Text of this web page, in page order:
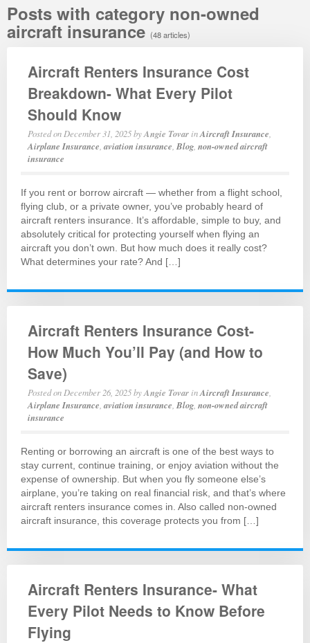
Posts with category non-owned
aircraft insurance (48 articles)
Aircraft Renters Insurance Cost
Breakdown- What Every Pilot
Should Know
Posted on December 31, 2025byAngie Tovar inAircraft Insurance
Airplane Insurance ,aviation insurance Blog non-owned aircraft
insurance
If you rent or borrow aircraft — whether from a flight school,
flying club, or a private owner, you’ve probably heard of
aircraft renters insurance. It’s affordable, simple to buy, and
absolutely critical for protecting yourself when flying an
aircraft you don’t own. But how much does it really cost?
What determines your rate? And […]
Aircraft Renters Insurance Cost-
How Much You’ll Pay (and How to
Save)
Posted on December 26, 2025byAngie Tovar inAircraft Insurance
Airplane Insurance ,aviation insurance Blog non-owned aircraft
insurance
Renting or borrowing an aircraft is one of the best ways to
stay current, continue training, or enjoy aviation without the
expense of ownership. But when you fly someone else’s
airplane, you’re taking on real financial risk, and that’s where
aircraft renters insurance comes in. Also called non-owned
aircraft insurance, this coverage protects you from […]
Aircraft Renters Insurance- What
Every Pilot Needs to Know Before
Flying